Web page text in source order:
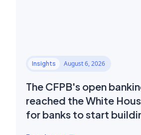
Insights August 6, 2026
The CFPB's open
reached the White
for banks to start